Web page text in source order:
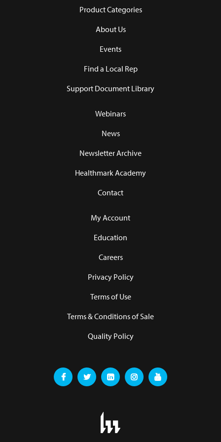
Product Categories
About Us
Events
Find a Local Rep
Support Document Library
Webinars
News
Newsletter Archive
Healthmark Academy
Contact
My Account
Education
Careers
Privacy Policy
Terms of Use
Terms & Conditions of Sale
Quality Policy